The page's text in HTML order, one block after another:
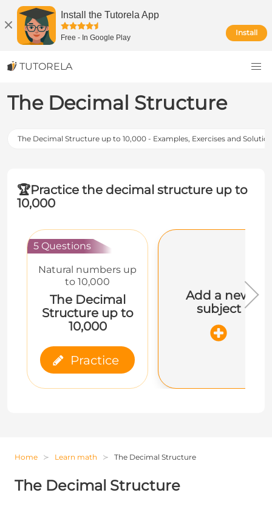
Install the Tutorela App
Free - In Google Play
Install
TUTORELA
The Decimal Structure
The Decimal Structure up to 10,000 - Examples, Exercises and
🏆Practice the decimal structure up to
10,000
5 Questions
Natural numbers up
to 10,000
The Decimal
Structure up to
10,000
Practice
Add a new
subject
Home Learn math The Decimal Structure
The Decimal Structure